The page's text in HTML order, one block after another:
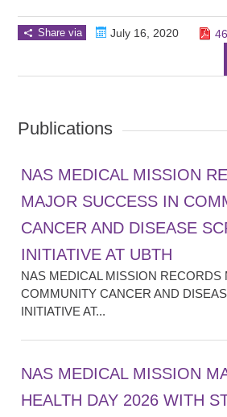
Share via July 16, 2020
Publications
NAS MEDICAL MISSION
MAJOR SUCCESS IN
CANCER AND DISEASE
INITIATIVE AT UBTH
NAS MEDICAL MISSION RECORDS
COMMUNITY CANCER AND
INITIATIVE AT...
NAS MEDICAL MISSION
HEALTH DAY 2026 WITH